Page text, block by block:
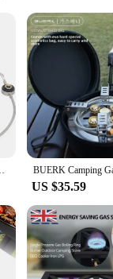
chefs
is built to
burner's efficient
designed to deliver
including a
cook up a storm
great but also
to backyard
Propane Camping Gas Burner
US $35.59